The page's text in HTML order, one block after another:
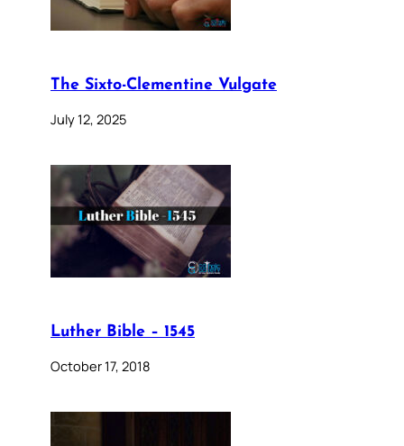
The Sixto-Clementine Vulgate
July 12, 2025
Luther Bible – 1545
October 17, 2018